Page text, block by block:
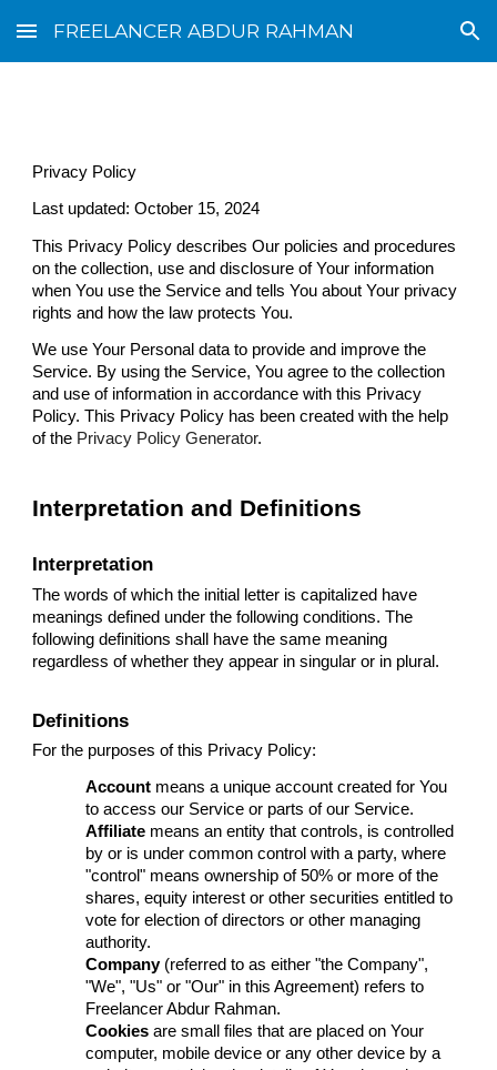
Skip to main content Skip to navigation
FREELANCER ABDUR RAHMAN
Privacy Policy
Last updated: October 15, 2024
This Privacy Policy describes Our policies and procedures
on the collection, use and disclosure of Your information
when You use the Service and tells You about Your privacy
rights and how the law protects You.
We use Your Personal data to provide and improve the
Service. By using the Service, You agree to the collection
and use of information in accordance with this Privacy
Policy. This Privacy Policy has been created with the help
of the Privacy Policy Generator.
Interpretation and Definitions
Interpretation
The words of which the initial letter is capitalized have
meanings defined under the following conditions. The
following definitions shall have the same meaning
regardless of whether they appear in singular or in plural.
Definitions
For the purposes of this Privacy Policy:
Account means a unique account created for You
to access our Service or parts of our Service.
Affiliate means an entity that controls, is controlled
by or is under common control with a party, where
"control" means ownership of 50% or more of the
shares, equity interest or other securities entitled to
vote for election of directors or other managing
authority.
Company(referred to as either "the Company",
"We", "Us" or "Our" in this Agreement) refers to
Freelancer Abdur Rahman.
Cookies are small files that are placed on Your
computer, mobile device or any other device by a